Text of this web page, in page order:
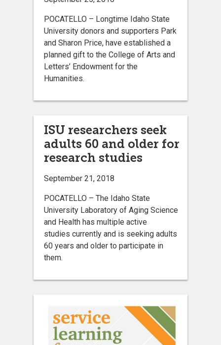
POCATELLO – Longtime Idaho State
University donors and supporters Park
and Sharon Price, have established a
planned gift to the College of Arts and
Letters’ Endowment for the
Humanities.
ISU researchers seek
adults 60 and older for
research studies
September 21, 2018
POCATELLO – The Idaho State
University Laboratory of Aging Science
and Health has multiple active
studies currently and is seeking adults
60 years and older to participate in
them.